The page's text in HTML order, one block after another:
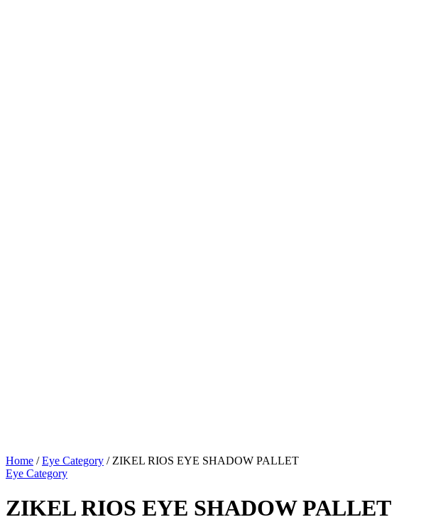
Home /Eye Category / ZIKEL RIOS EYE SHADOW PALLET
Eye Category
ZIKEL RIOS EYE SHADOW PALLET